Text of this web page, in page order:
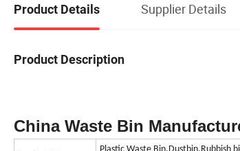
Product Details Supplier Details
Product Description
China Waste Bin